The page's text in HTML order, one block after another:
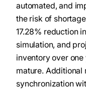
automated, and
the risk of
17.28% reduction
simulation, and
inventory over
mature.
synchronization